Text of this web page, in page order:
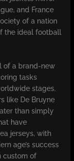
and France
of a nation
the ideal football
of a brand-new
tasks
stages.
like De Bruyne
than simply
have
jerseys, with
age’s success
custom of